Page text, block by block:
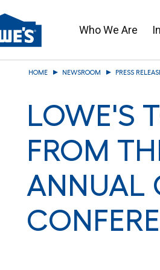
Who We Are
HOME NEWSROOM PRESS
LOWE'S
FROM
ANNUAL